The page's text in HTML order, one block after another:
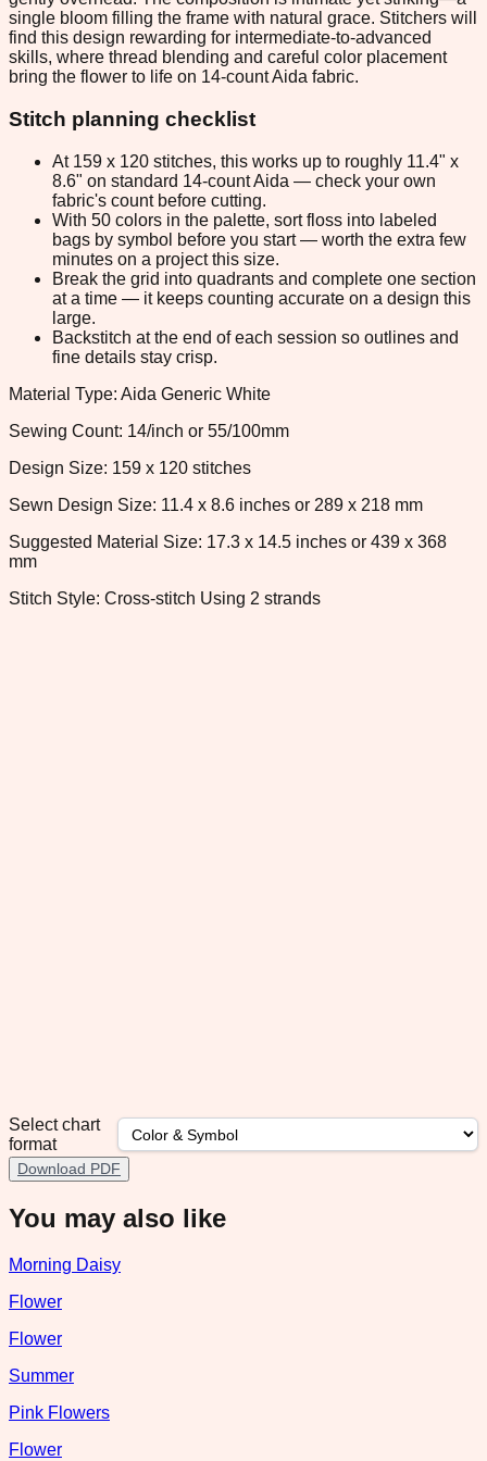
single bloom filling the frame with natural grace. Stitchers will
find this design rewarding for intermediate-to-advanced
skills, where thread blending and careful color placement
bring the flower to life on 14-count Aida fabric.
Stitch planning checklist
At 159 x 120 stitches, this works up to roughly 11.4" x
8.6" on standard 14-count Aida — check your own
fabric's count before cutting.
With 50 colors in the palette, sort floss into labeled
bags by symbol before you start — worth the extra few
minutes on a project this size.
Break the grid into quadrants and complete one section
at a time — it keeps counting accurate on a design this
large.
Backstitch at the end of each session so outlines and
fine details stay crisp.
Material Type: Aida Generic White
Sewing Count: 14/inch or 55/100mm
Design Size: 159 x 120 stitches
Sewn Design Size: 11.4 x 8.6 inches or 289 x 218 mm
Suggested Material Size: 17.3 x 14.5 inches or 439 x 368
mm
Stitch Style: Cross-stitch Using 2 strands
Select chart
format
Download PDF
You may also like
Morning Daisy
Flower
Flower
Summer
Pink Flowers
Flower